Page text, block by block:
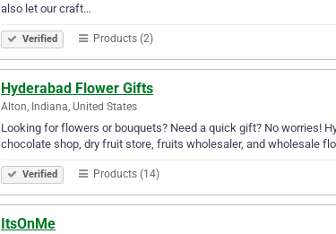
also let our craft…
Verified Products (2)
Hyderabad Flower Gifts
Alton, Indiana, United States
Looking for flowers or bouquets? Need a quick gift? No worries!
chocolate shop, dry fruit store, fruits wholesaler, and wholesale
Verified Products (14)
ItsOnMe